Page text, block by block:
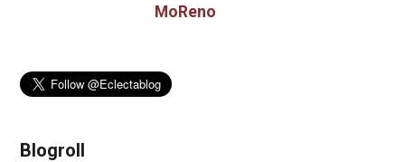
MoReno
Blogroll